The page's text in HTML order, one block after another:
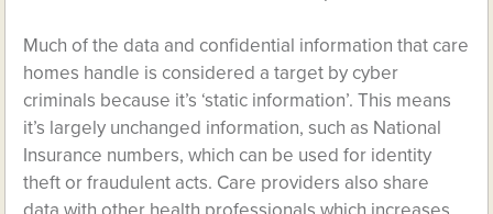
Much of the data and confidential information that care
homes handle is considered a target by cyber
criminals because it’s ‘static information’. This means
it’s largely unchanged information, such as National
Insurance numbers, which can be used for identity
theft or fraudulent acts. Care providers also share